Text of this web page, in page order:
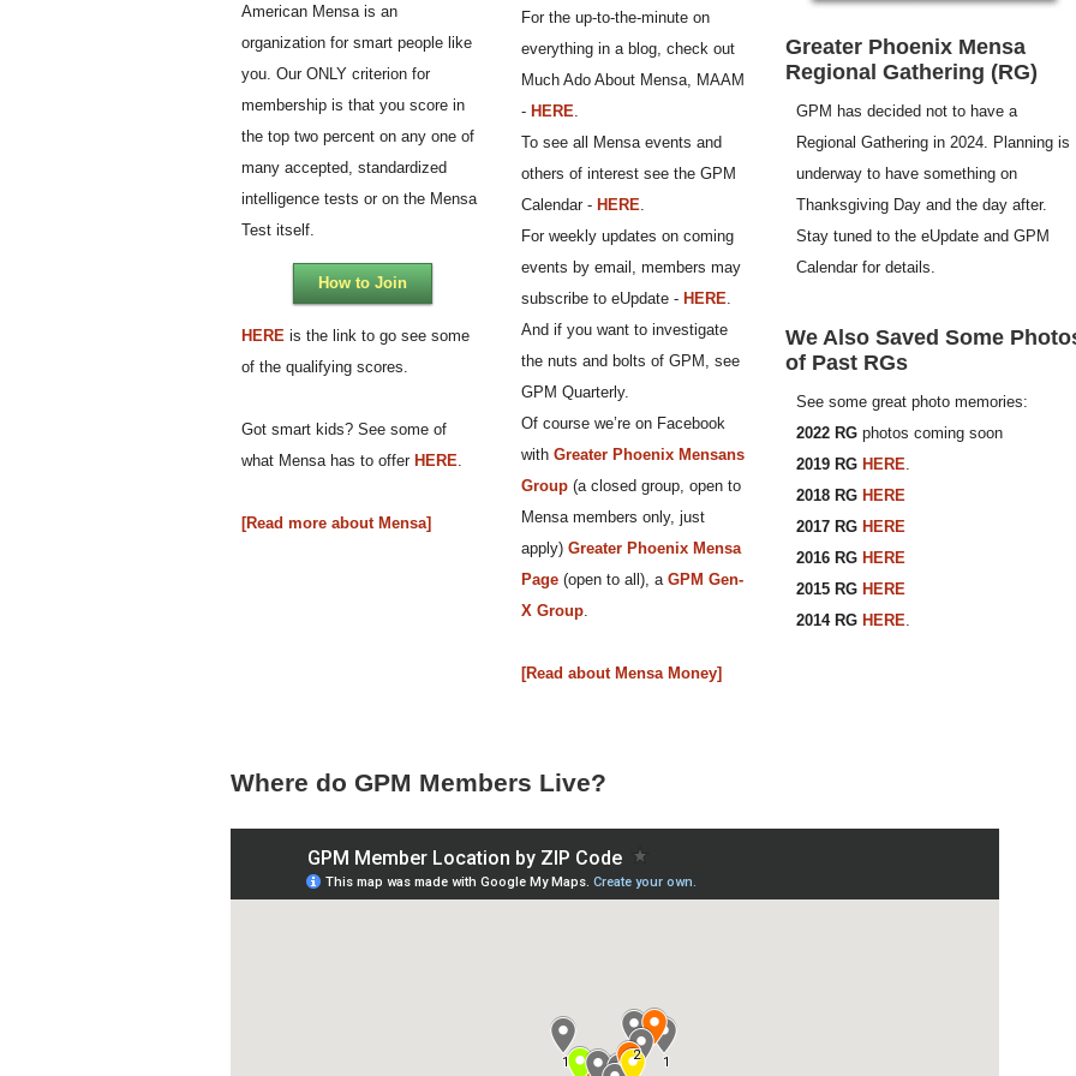
American Mensa is an
organization for smart people like
you. Our ONLY criterion for
membership is that you score in
the top two percent on any one of
many accepted, standardized
intelligence tests or on the Mensa
Test itself.
How to Join
HERE is the link to go see some
of the qualifying scores.
Got smart kids? See some of
what Mensa has to offer HERE
[Read more about Mensa]
For the up-to-the-minute on
everything in a blog, check out
Much Ado About Mensa, MAAM
- HERE.
To see all Mensa events and
others of interest see the GPM
Calendar - HERE.
For weekly updates on coming
events by email, members may
subscribe to eUpdate - HERE.
And if you want to investigate
the nuts and bolts of GPM, see
GPM Quarterly.
Of course we’re on Facebook
withGreater Phoenix Mensans
Group (a closed group, open to
Mensa members only, just
apply)Greater Phoenix Mensa
Page (open to all), aGPM Gen-
X Group.
[Read about Mensa Money]
Greater Phoenix Mensa
Regional Gathering (RG)
GPM has decided not to have a
Regional Gathering in 2024. Planning is
underway to have something on
Thanksgiving Day and the day after.
Stay tuned to the eUpdate and GPM
Calendar for details.
We Also Saved Some
of Past RGs
See some great photo memories:
2022 RG photos coming soon
2019 RG HERE
2018 RG HERE
2017 RG HERE
2016 RG HERE
2015 RG HERE
2014 RG HERE
Where do GPM Members Live?